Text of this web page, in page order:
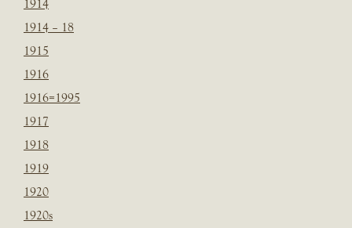
1914
1914 – 18
1915
1916
1916=1995
1917
1918
1919
1920
1920s